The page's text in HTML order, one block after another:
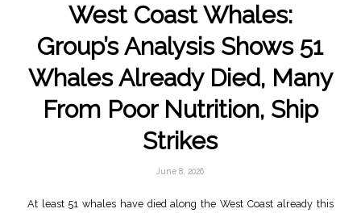
West Coast Whales:
Group’s Analysis Shows 51
Whales Already Died, Many
From Poor Nutrition, Ship
Strikes
June 8, 2026
At least 51 whales have died along the West Coast already this